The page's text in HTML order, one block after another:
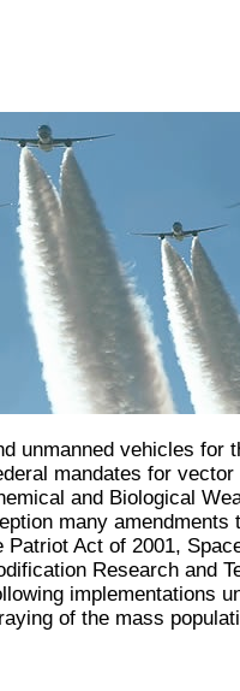
unmanned vehicles for
mandates for vector
and Biological
many amendments
Act of 2001,
Research and
implementations
of the mass